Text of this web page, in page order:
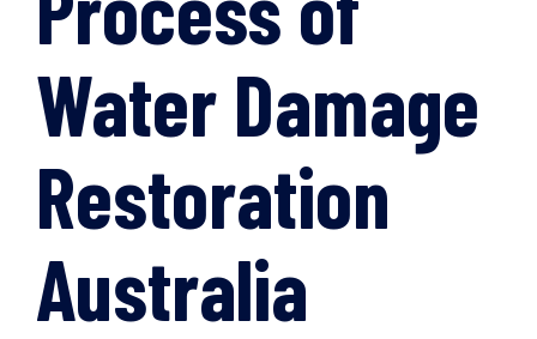
Water Damage
Restoration
Australia